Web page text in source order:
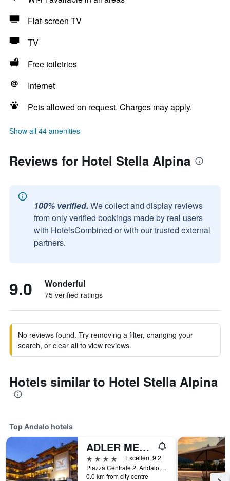
Flat-screen TV
TV
Free toiletries
Internet
Pets allowed on request. Charges may apply.
Show all 44 amenities
Reviews for Hotel Stella Alpina
100% verified. We collect and display reviews
from only verified bookings made by real users
with HotelsCombined or with our trusted external
partners.
9.0 Wonderful
75 verified ratings
No reviews found. Try removing a filter, changing your
search, or clear all to view reviews.
Hotels similar to Hotel Stella Alpina
Top Andalo hotels
ADLER MERYEM wellness hotel - Andalo
4 stars
Excellent 9.2
Piazza Centrale 2, Andalo, Trento, Italy
0.0 km from city centre